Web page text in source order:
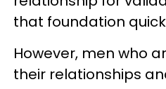
that foundation
However, men who
their relationships